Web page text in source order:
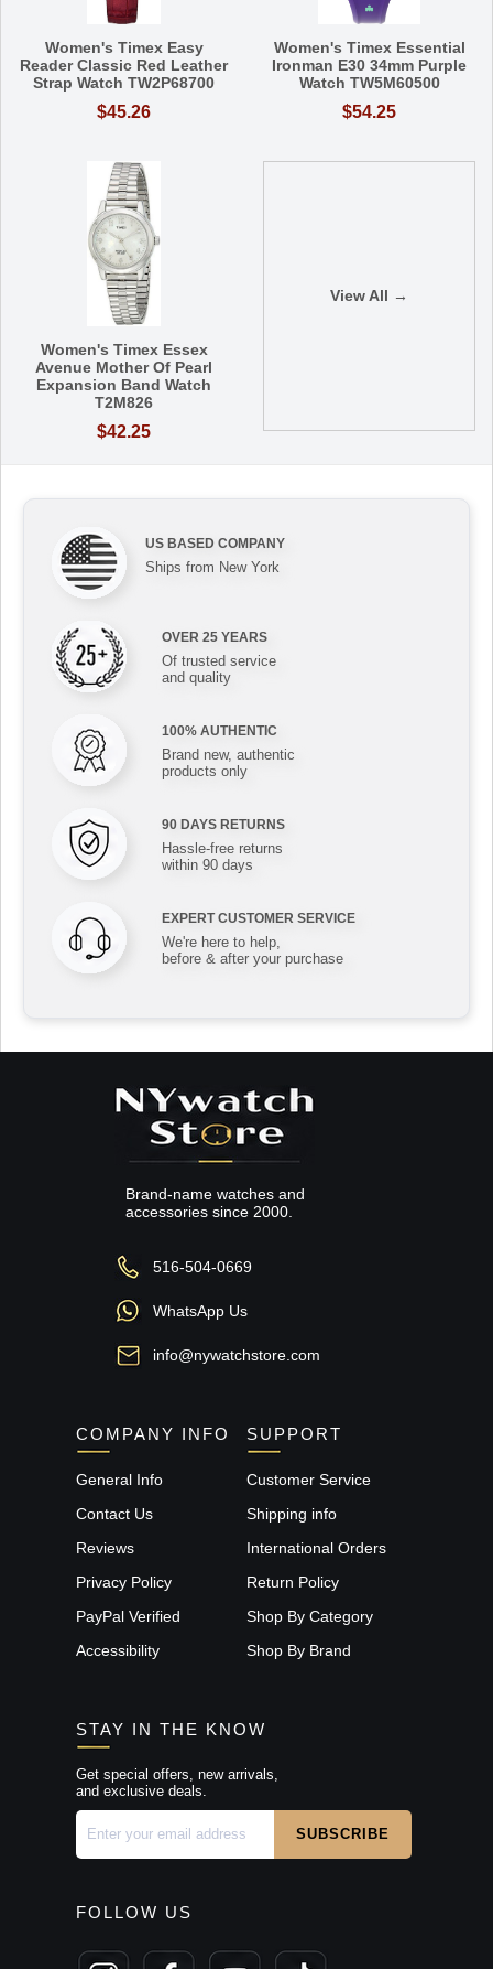
Women's Timex Easy
Reader Classic Red Leather
Strap Watch TW2P68700
$45.26
Women's Timex Essential
Ironman E30 34mm Purple
Watch TW5M60500
$54.25
Women's Timex Essex
Avenue Mother Of Pearl
Expansion Band Watch
T2M826
$42.25
View All →
US BASED COMPANY
Ships from New York
OVER 25 YEARS
Of trusted service
and quality
100% AUTHENTIC
Brand new, authentic
products only
90 DAYS RETURNS
Hassle-free returns
within 90 days
EXPERT CUSTOMER SERVICE
We're here to help,
before & after your purchase
Brand-name watches and
accessories since 2000.
516-504-0669
WhatsApp Us
info@nywatchstore.com
COMPANY INFO
General Info
Contact Us
Reviews
Privacy Policy
PayPal Verified
Accessibility
SUPPORT
Customer Service
Shipping info
International Orders
Return Policy
Shop By Category
Shop By Brand
STAY IN THE KNOW
Get special offers, new arrivals,
and exclusive deals.
FOLLOW US